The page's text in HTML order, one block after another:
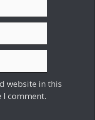
website in this
I comment.